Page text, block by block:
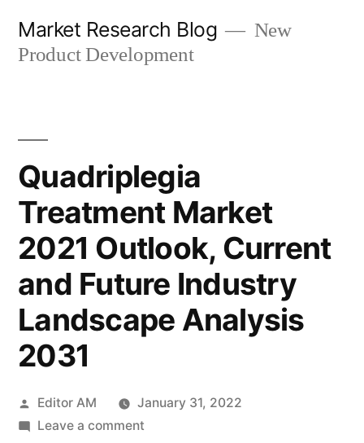
Market Research Blog
New
Product Development
Quadriplegia
Treatment Market
2021 Outlook, Current
and Future Industry
Landscape Analysis
2031
Posted
by
Editor AM
January 31, 2022
Leave a commenton